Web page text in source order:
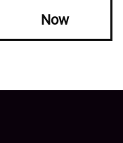
Now